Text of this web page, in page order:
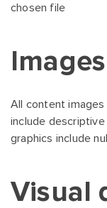
chosen file
Images
All content images
include
graphics include
Visual